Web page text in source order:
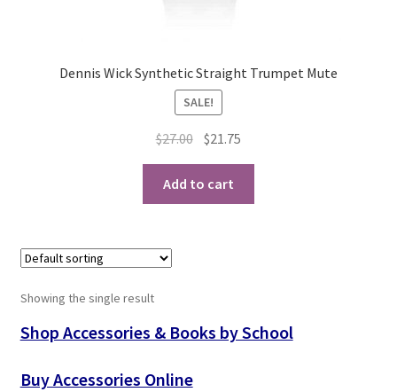
Playing Tips: Clarinet
Playing Tips: Saxophone Basics
Playing Tips: Saxophone Performance
Instrument Lease-to-Purchase New
Dennis Wick Synthetic Straight Trumpet Mute
SALE!
$27.00 Original
price
was:
$27.00.
$21.75
price
$21.75.
Add to cart
Showing the single result
Shop Accessories & Books by School
Buy Accessories Online